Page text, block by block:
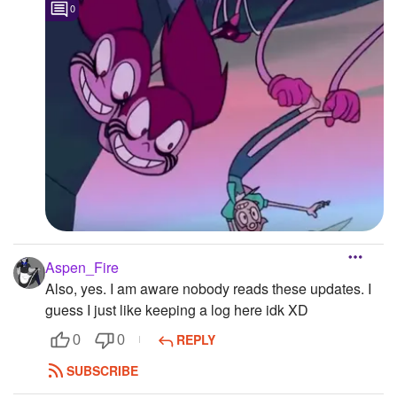
0
Aspen_Fire
Also, yes. I am aware nobody reads these updates. I
guess I just like keeping a log here idk XD
0 0
REPLY
SUBSCRIBE